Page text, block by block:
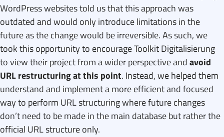
WordPress websites told us that this approach was
outdated and would only introduce limitations in the
future as the change would be irreversible. As such, we
took this opportunity to encourage Toolkit Digitalisierung
to view their project from a wider perspective andavoid
URL restructuring at this point. Instead, we helped them
understand and implement a more efficient and focused
way to perform URL structuring where future changes
don’t need to be made in the main database but rather the
official URL structure only.